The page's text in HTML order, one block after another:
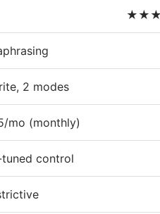
2 modes
mo (monthly)
control